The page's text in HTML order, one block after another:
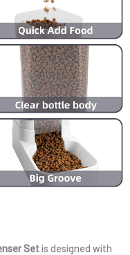
Setis designed with